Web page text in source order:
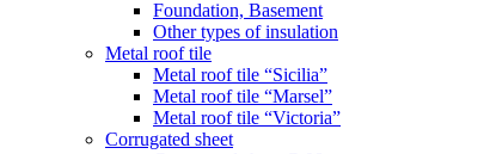
Foundation, Basement
Other types of insulation
Metal roof tile
Metal roof tile “Sicilia”
Metal roof tile “Marsel”
Metal roof tile “Victoria”
Corrugated sheet